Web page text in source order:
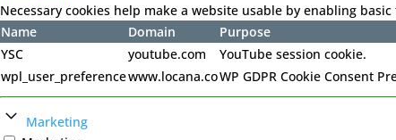
Necessary cookies help make a website usable by enabling
Name
Domain Purpose
YSC
youtube.com YouTube session cookie.
wpl_user_preferencewww.locana.coWP GDPR Cookie Consent
Marketing